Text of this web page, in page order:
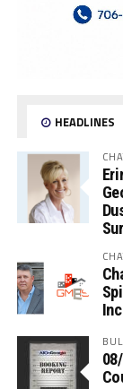
HEADLINES